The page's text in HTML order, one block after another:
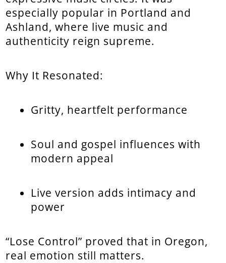
especially popular in Portland and
Ashland, where live music and
authenticity reign supreme.
Why It Resonated:
Gritty, heartfelt performance
Soul and gospel influences with
modern appeal
Live version adds intimacy and
power
“Lose Control” proved that in Oregon,
real emotion still matters.